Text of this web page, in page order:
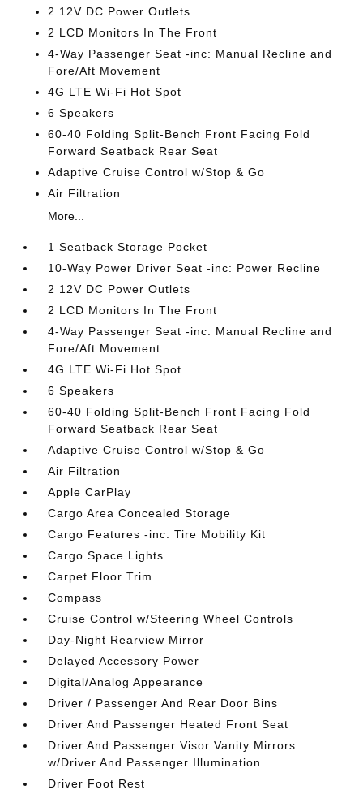
2 12V DC Power Outlets
2 LCD Monitors In The Front
4-Way Passenger Seat -inc: Manual Recline and
Fore/Aft Movement
4G LTE Wi-Fi Hot Spot
6 Speakers
60-40 Folding Split-Bench Front Facing Fold
Forward Seatback Rear Seat
Adaptive Cruise Control w/Stop & Go
Air Filtration
More...
1 Seatback Storage Pocket
10-Way Power Driver Seat -inc: Power Recline
2 12V DC Power Outlets
2 LCD Monitors In The Front
4-Way Passenger Seat -inc: Manual Recline and
Fore/Aft Movement
4G LTE Wi-Fi Hot Spot
6 Speakers
60-40 Folding Split-Bench Front Facing Fold
Forward Seatback Rear Seat
Adaptive Cruise Control w/Stop & Go
Air Filtration
Apple CarPlay
Cargo Area Concealed Storage
Cargo Features -inc: Tire Mobility Kit
Cargo Space Lights
Carpet Floor Trim
Compass
Cruise Control w/Steering Wheel Controls
Day-Night Rearview Mirror
Delayed Accessory Power
Digital/Analog Appearance
Driver / Passenger And Rear Door Bins
Driver And Passenger Heated Front Seat
Driver And Passenger Visor Vanity Mirrors
w/Driver And Passenger Illumination
Driver Foot Rest